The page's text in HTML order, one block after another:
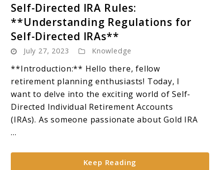
to
Self-
Directed
IRA
Rules:
**Understanding
Regulations
Self-
Self-Directed IRA Rules:
**Understanding Regulations for
Self-Directed IRAs**
July 27, 2023 Knowledge
**Introduction:** Hello there, fellow
retirement planning enthusiasts! Today, I
want to delve into the exciting world of Self-
Directed Individual Retirement Accounts
(IRAs). As someone passionate about Gold IRA
...
Keep Reading